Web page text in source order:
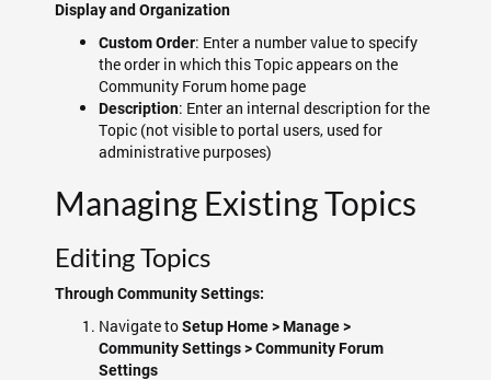
Display and Organization
Custom Order: Enter a number value to specify
the order in which this Topic appears on the
Community Forum home page
Description: Enter an internal description for the
Topic (not visible to portal users, used for
administrative purposes)
Managing Existing Topics
Editing Topics
Through Community Settings:
Navigate toSetup Home > Manage >
Community Settings > Community Forum
Settings